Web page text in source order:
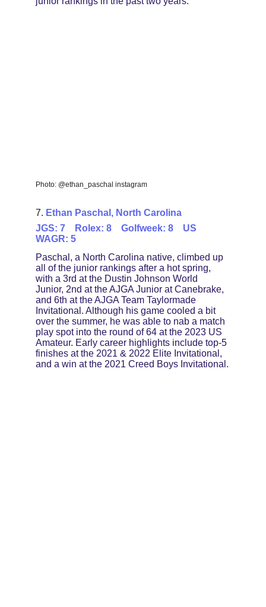
Photo: @ethan_paschal instagram
7. Ethan Paschal, North Carolina
JGS: 7    Rolex: 8    Golfweek: 8    US
WAGR: 5
Paschal, a North Carolina native, climbed up
all of the junior rankings after a hot spring,
with a 3rd at the Dustin Johnson World
Junior, 2nd at the AJGA Junior at Canebrake,
and 6th at the AJGA Team Taylormade
Invitational. Although his game cooled a bit
over the summer, he was able to nab a match
play spot into the round of 64 at the 2023 US
Amateur. Early career highlights include top-5
finishes at the 2021 & 2022 Elite Invitational,
and a win at the 2021 Creed Boys Invitational.